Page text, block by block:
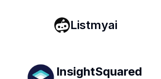
Listmyai
InsightSquared